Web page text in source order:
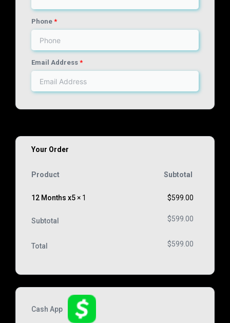
Phone *
Email Address *
Your Order
Product Subtotal
12 Months x5× 1 $599.00
Subtotal $599.00
Total $599.00
Cash App